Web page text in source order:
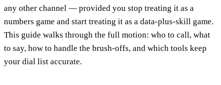
any other channel — provided you stop treating it as a
numbers game and start treating it as a data-plus-skill game.
This guide walks through the full motion: who to call, what
to say, how to handle the brush-offs, and which tools keep
your dial list accurate.